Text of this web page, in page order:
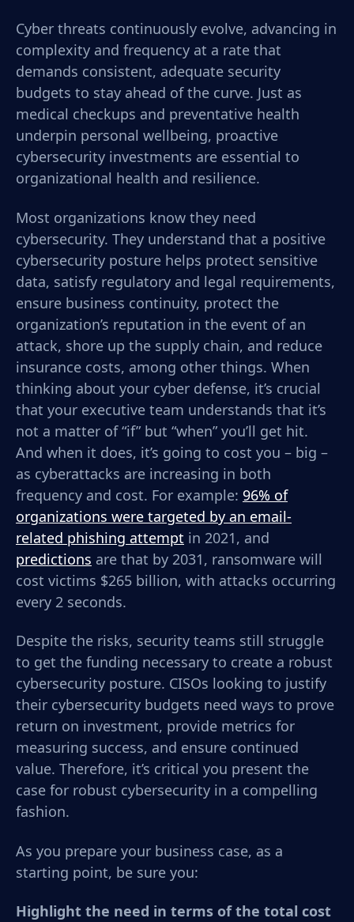
Cyber threats continuously evolve, advancing in
complexity and frequency at a rate that
demands consistent, adequate security
budgets to stay ahead of the curve. Just as
medical checkups and preventative health
underpin personal wellbeing, proactive
cybersecurity investments are essential to
organizational health and resilience.
Most organizations know they need
cybersecurity. They understand that a positive
cybersecurity posture helps protect sensitive
data, satisfy regulatory and legal requirements,
ensure business continuity, protect the
organization’s reputation in the event of an
attack, shore up the supply chain, and reduce
insurance costs, among other things. When
thinking about your cyber defense, it’s crucial
that your executive team understands that it’s
not a matter of “if” but “when” you’ll get hit.
And when it does, it’s going to cost you – big –
as cyberattacks are increasing in both
frequency and cost. For example: 96% of
organizations were targeted by an email-
related phishing attempt in 2021, and
predictions are that by 2031, ransomware will
cost victims $265 billion, with attacks occurring
every 2 seconds.
Despite the risks, security teams still struggle
to get the funding necessary to create a robust
cybersecurity posture. CISOs looking to justify
their cybersecurity budgets need ways to prove
return on investment, provide metrics for
measuring success, and ensure continued
value. Therefore, it’s critical you present the
case for robust cybersecurity in a compelling
fashion.
As you prepare your business case, as a
starting point, be sure you:
Highlight the need in terms of the total cost